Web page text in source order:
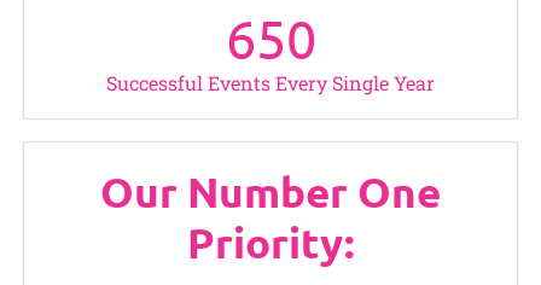
Successful Events Every Single Year
650
Our Number One
Priority: